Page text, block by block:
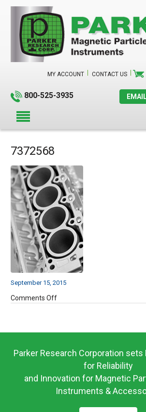
MY ACCOUNT CONTACT US
800-525-3935
7372568
September 15, 2015
Comments Offon
Parker Research Corporation sets
for Reliability
and Innovation for Magnetic
Instruments &